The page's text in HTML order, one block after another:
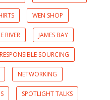
WEN SHOP
RIVER JAMES BAY
RESPONSIBLE SOURCING
NETWORKING
SPOTLIGHT TALKS